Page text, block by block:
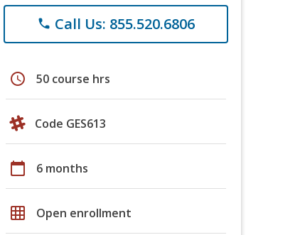
phone Call Us: 855.520.6806
schedule 50 course hrs
Code GES613
calendar_today 6 months
grid_on Open enrollment